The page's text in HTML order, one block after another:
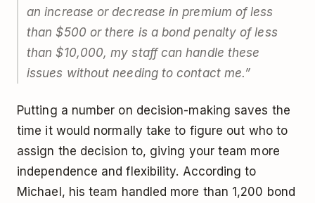
an increase or decrease in premium of less
than $500 or there is a bond penalty of less
than $10,000, my staff can handle these
issues without needing to contact me.”
Putting a number on decision-making saves the
time it would normally take to figure out who to
assign the decision to, giving your team more
independence and flexibility. According to
Michael, his team handled more than 1,200 bond